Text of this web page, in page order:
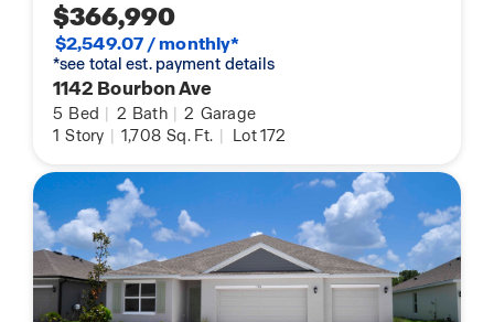
$366,990
$2,549.07 / monthly*
*see total est. payment details
1142 Bourbon Ave
5 Bed | 2 Bath | 2 Garage
1 Story | 1,708 Sq. Ft. | Lot 172